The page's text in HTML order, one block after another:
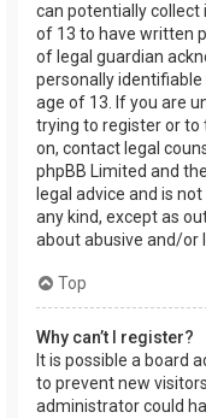
can potentially
of 13 to have written
of legal guardian
personally
age of 13. If you are
trying to register or to
on, contact legal
phpBB Limited and
legal advice and is
any kind, except as
about abusive and/or
Top
Why can’t I register?
It is possible a board
to prevent new
administrator could